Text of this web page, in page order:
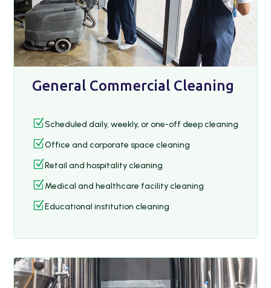
General Commercial Cleaning
ZScheduled daily, weekly, or one-off deep cleaning
ZOffice and corporate space cleaning
ZRetail and hospitality cleaning
Z Medical and healthcare facility cleaning
ZEducational institution cleaning